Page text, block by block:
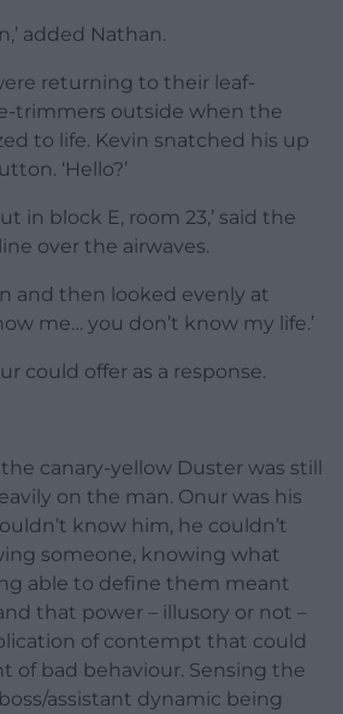
added Nathan.
returning to their leaf-
trimmers outside when the
to life. Kevin snatched his up
‘Hello?’
in block E, room 23,’ said the
over the airwaves.
and then looked evenly at
me… you don’t know my life.’
could offer as a response.
canary-yellow Duster was still
on the man. Onur was his
know him, he couldn’t
someone, knowing what
able to define them meant
that power – illusory or not –
of contempt that could
of bad behaviour. Sensing the
assistant dynamic being